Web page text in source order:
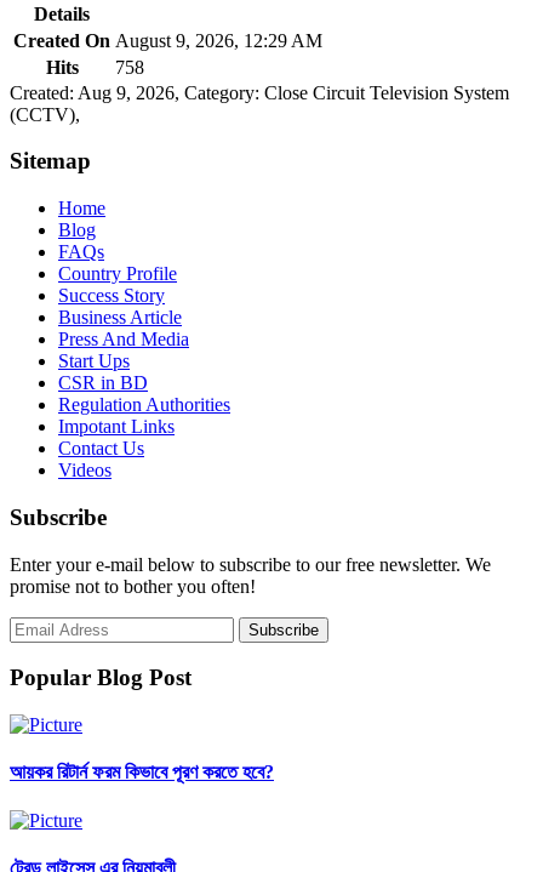
Details
Created On August 9, 2026, 12:29 AM
Hits
758
Created: Aug 9, 2026, Category: Close Circuit Television System
(CCTV),
Sitemap
Home
Blog
FAQs
Country Profile
Success Story
Business Article
Press And Media
Start Ups
CSR in BD
Regulation Authorities
Impotant Links
Contact Us
Videos
Subscribe
Enter your e-mail below to subscribe to our free newsletter. We
promise not to bother you often!
Popular Blog Post
আয়কর রিটার্ন ফরম কিভাবে পূরণ করতে হবে?
ট্রেড লাইসেন্স এর নিয়মাবলী